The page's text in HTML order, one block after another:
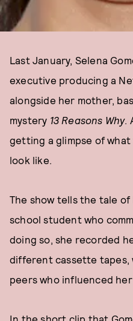
Last January, Selena
executive producing a
alongside her mother,
mystery 13 Reasons Why.
getting a glimpse of
look like.
The show tells the tale of
school student who
doing so, she recorded
different cassette tapes,
peers who influenced
In the short clip that